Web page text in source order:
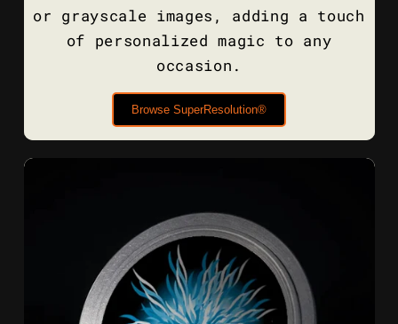
or grayscale images, adding a touch
of personalized magic to any
occasion.
Browse SuperResolution®